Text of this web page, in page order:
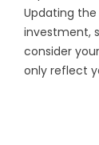
Updating
investment,
consider
only reflect